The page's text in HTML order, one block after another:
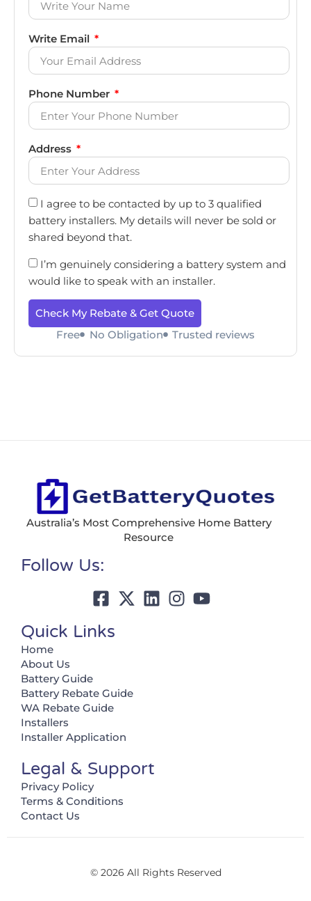
Write Email
Phone Number
Address
I agree to be contacted by up to 3 qualified
battery installers. My details will never be sold or
shared beyond that.
I’m genuinely considering a battery system and
would like to speak with an installer.
Check My Rebate & Get Quote
Free
No Obligation Trusted reviews
Australia’s Most Comprehensive Home Battery
Resource
Follow Us:
Quick Links
Home
About Us
Battery Guide
Battery Rebate Guide
WA Rebate Guide
Installers
Installer Application
Legal & Support
Privacy Policy
Terms & Conditions
Contact Us
© 2026 All Rights Reserved